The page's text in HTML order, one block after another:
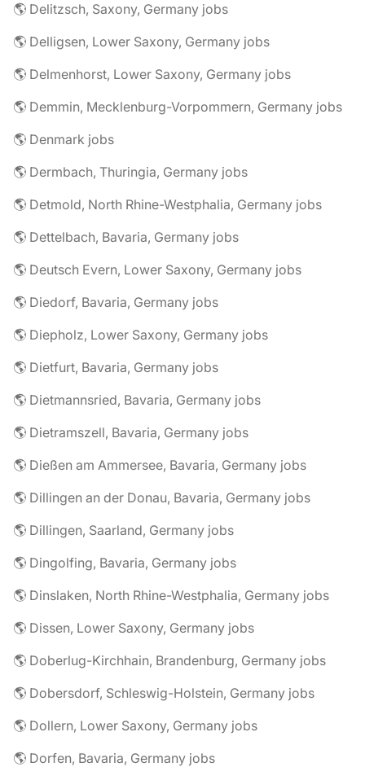
🌎 Delitzsch, Saxony, Germany jobs
🌎 Delligsen, Lower Saxony, Germany jobs
🌎 Delmenhorst, Lower Saxony, Germany jobs
🌎 Demmin, Mecklenburg-Vorpommern, Germany jobs
🌎 Denmark jobs
🌎 Dermbach, Thuringia, Germany jobs
🌎 Detmold, North Rhine-Westphalia, Germany jobs
🌎 Dettelbach, Bavaria, Germany jobs
🌎 Deutsch Evern, Lower Saxony, Germany jobs
🌎 Diedorf, Bavaria, Germany jobs
🌎 Diepholz, Lower Saxony, Germany jobs
🌎 Dietfurt, Bavaria, Germany jobs
🌎 Dietmannsried, Bavaria, Germany jobs
🌎 Dietramszell, Bavaria, Germany jobs
🌎 Dießen am Ammersee, Bavaria, Germany jobs
🌎 Dillingen an der Donau, Bavaria, Germany jobs
🌎 Dillingen, Saarland, Germany jobs
🌎 Dingolfing, Bavaria, Germany jobs
🌎 Dinslaken, North Rhine-Westphalia, Germany jobs
🌎 Dissen, Lower Saxony, Germany jobs
🌎 Doberlug-Kirchhain, Brandenburg, Germany jobs
🌎 Dobersdorf, Schleswig-Holstein, Germany jobs
🌎 Dollern, Lower Saxony, Germany jobs
🌎 Dorfen, Bavaria, Germany jobs